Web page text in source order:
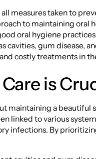
measures taken to
to maintaining oral
oral hygiene
cavities, gum disease,
costly treatments in
is
maintaining a beautiful
linked to various
infections. By